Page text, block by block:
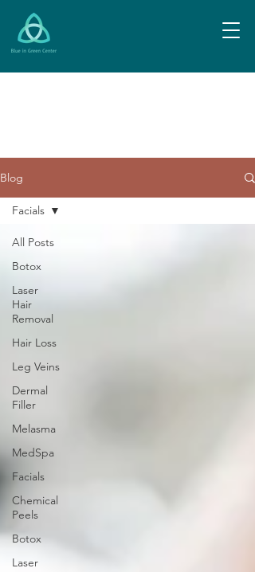
Blog
All Posts
Botox
Laser
Hair
Removal
Hair Loss
Leg Veins
Dermal
Filler
Melasma
MedSpa
Facials
Chemical
Peels
Botox
Laser
Facials